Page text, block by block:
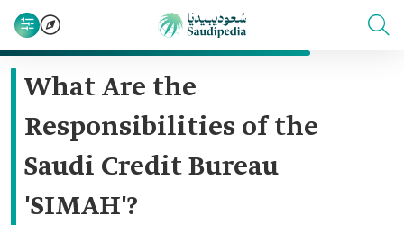
What Are the
Responsibilities of the
Saudi Credit Bureau
'SIMAH'?